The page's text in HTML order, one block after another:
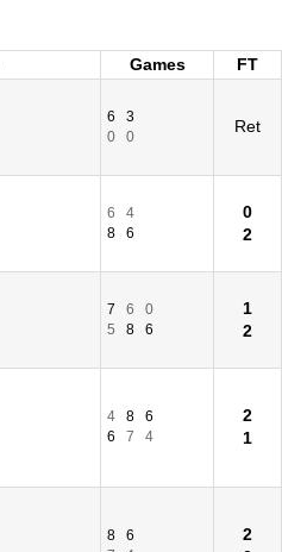
Games
FT
6
3
0
0
Ret
6
4
8
6
0
2
7 6
0
5
8 6
1
2
4 8
6
6
7 4
2
1
8
6
2